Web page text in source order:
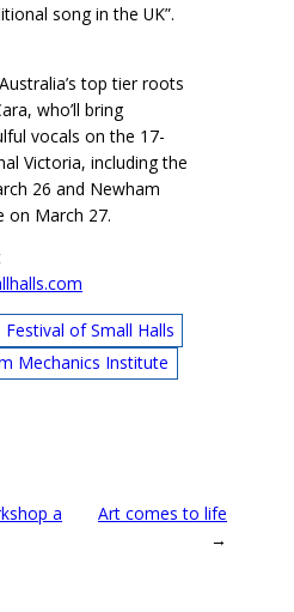
song in the UK”.
top tier roots
who’ll bring
vocals on the 17-
Victoria, including the
26 and Newham
on March 27.
Festival of Small Halls
Mechanics Institute
a
Art comes to life
→